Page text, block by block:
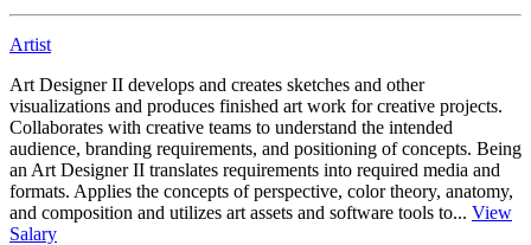
Artist
Art Designer II develops and creates sketches and other
visualizations and produces finished art work for creative projects.
Collaborates with creative teams to understand the intended
audience, branding requirements, and positioning of concepts. Being
an Art Designer II translates requirements into required media and
formats. Applies the concepts of perspective, color theory, anatomy,
and composition and utilizes art assets and software tools to... View
Salary